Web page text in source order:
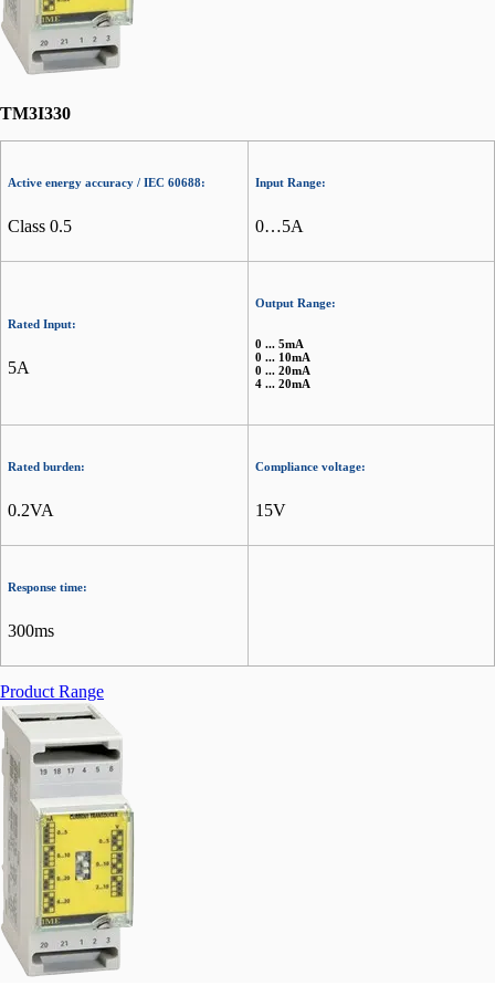
TM3I330
Active energy accuracy / IEC 60688:
Class 0.5
Input Range:
0…5A
Rated Input:
5A
Output Range:
0 ... 5mA
0 ... 10mA
0 ... 20mA
4 ... 20mA
Rated burden:
0.2VA
Compliance voltage:
15V
Response time:
300ms
Product Range